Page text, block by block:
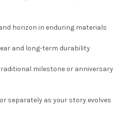
horizon in enduring materials
and long-term durability
milestone or anniversary
separately as your story evolves